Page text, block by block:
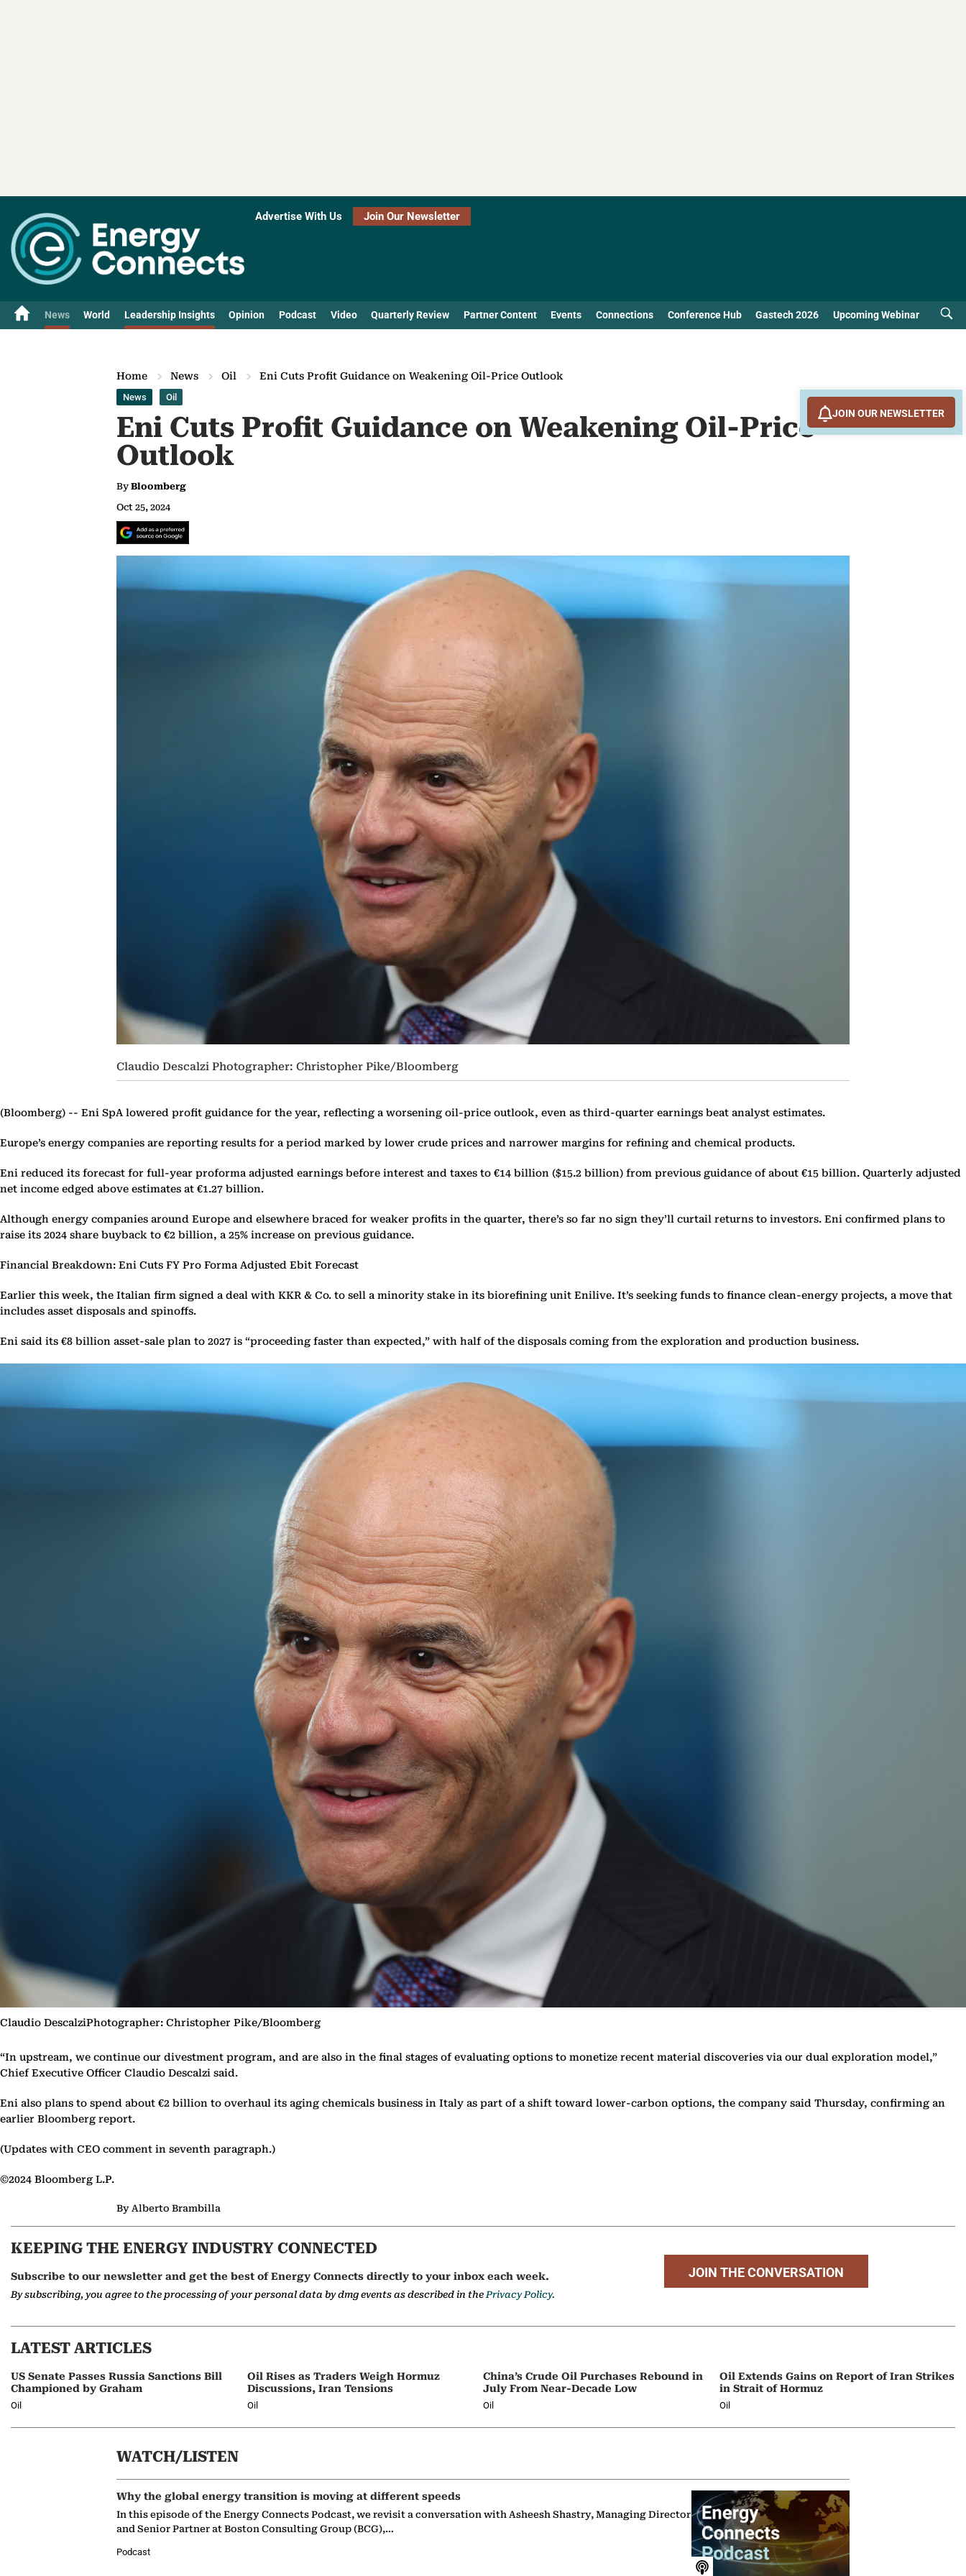
Advertise With Us Join Our Newsletter
News World Leadership Insights Opinion Podcast Video Quarterly Review Partner Content Events Connections Conference Hub Gastech 2026 Upcoming Webinar
Home News Oil Eni Cuts Profit Guidance on Weakening Oil-Price Outlook
News Oil
Eni Cuts Profit Guidance on Weakening Oil-Price
Outlook
By Bloomberg
Oct 25, 2024
Claudio Descalzi Photographer: Christopher Pike/Bloomberg
(Bloomberg) -- Eni SpA lowered profit guidance for the year, reflecting a worsening oil-price outlook, even as third-quarter earnings beat analyst estimates.
Europe’s energy companies are reporting results for a period marked by lower crude prices and narrower margins for refining and chemical products.
Eni reduced its forecast for full-year proforma adjusted earnings before interest and taxes to €14 billion ($15.2 billion) from previous guidance of about €15 billion. Quarterly adjusted
net income edged above estimates at €1.27 billion.
Although energy companies around Europe and elsewhere braced for weaker profits in the quarter, there’s so far no sign they’ll curtail returns to investors. Eni confirmed plans to
raise its 2024 share buyback to €2 billion, a 25% increase on previous guidance.
Financial Breakdown: Eni Cuts FY Pro Forma Adjusted Ebit Forecast
Earlier this week, the Italian firm signed a deal with KKR & Co. to sell a minority stake in its biorefining unit Enilive. It’s seeking funds to finance clean-energy projects, a move that
includes asset disposals and spinoffs.
Eni said its €8 billion asset-sale plan to 2027 is “proceeding faster than expected,” with half of the disposals coming from the exploration and production business.
Claudio DescalziPhotographer: Christopher Pike/Bloomberg
“In upstream, we continue our divestment program, and are also in the final stages of evaluating options to monetize recent material discoveries via our dual exploration model,”
Chief Executive Officer Claudio Descalzi said.
Eni also plans to spend about €2 billion to overhaul its aging chemicals business in Italy as part of a shift toward lower-carbon options, the company said Thursday, confirming an
earlier Bloomberg report.
(Updates with CEO comment in seventh paragraph.)
©2024 Bloomberg L.P.
By Alberto Brambilla
KEEPING THE ENERGY INDUSTRY CONNECTED
Subscribe to our newsletter and get the best of Energy Connects directly to your inbox each week.
By subscribing, you agree to the processing of your personal data by dmg events as described in the Privacy Policy.
JOIN THE CONVERSATION
LATEST ARTICLES
US Senate Passes Russia Sanctions Bill
Championed by Graham
Oil
Oil Rises as Traders Weigh Hormuz
Discussions, Iran Tensions
Oil
China’s Crude Oil Purchases Rebound in
July From Near-Decade Low
Oil
Oil Extends Gains on Report of Iran Strikes
in Strait of Hormuz
Oil
WATCH/LISTEN
Why the global energy transition is moving at different speeds
In this episode of the Energy Connects Podcast, we revisit a conversation with Asheesh Shastry, Managing Director
and Senior Partner at Boston Consulting Group (BCG),…
Podcast
JOIN OUR NEWSLETTER